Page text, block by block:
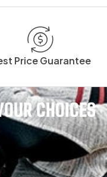
Price Guarantee
CHOICES